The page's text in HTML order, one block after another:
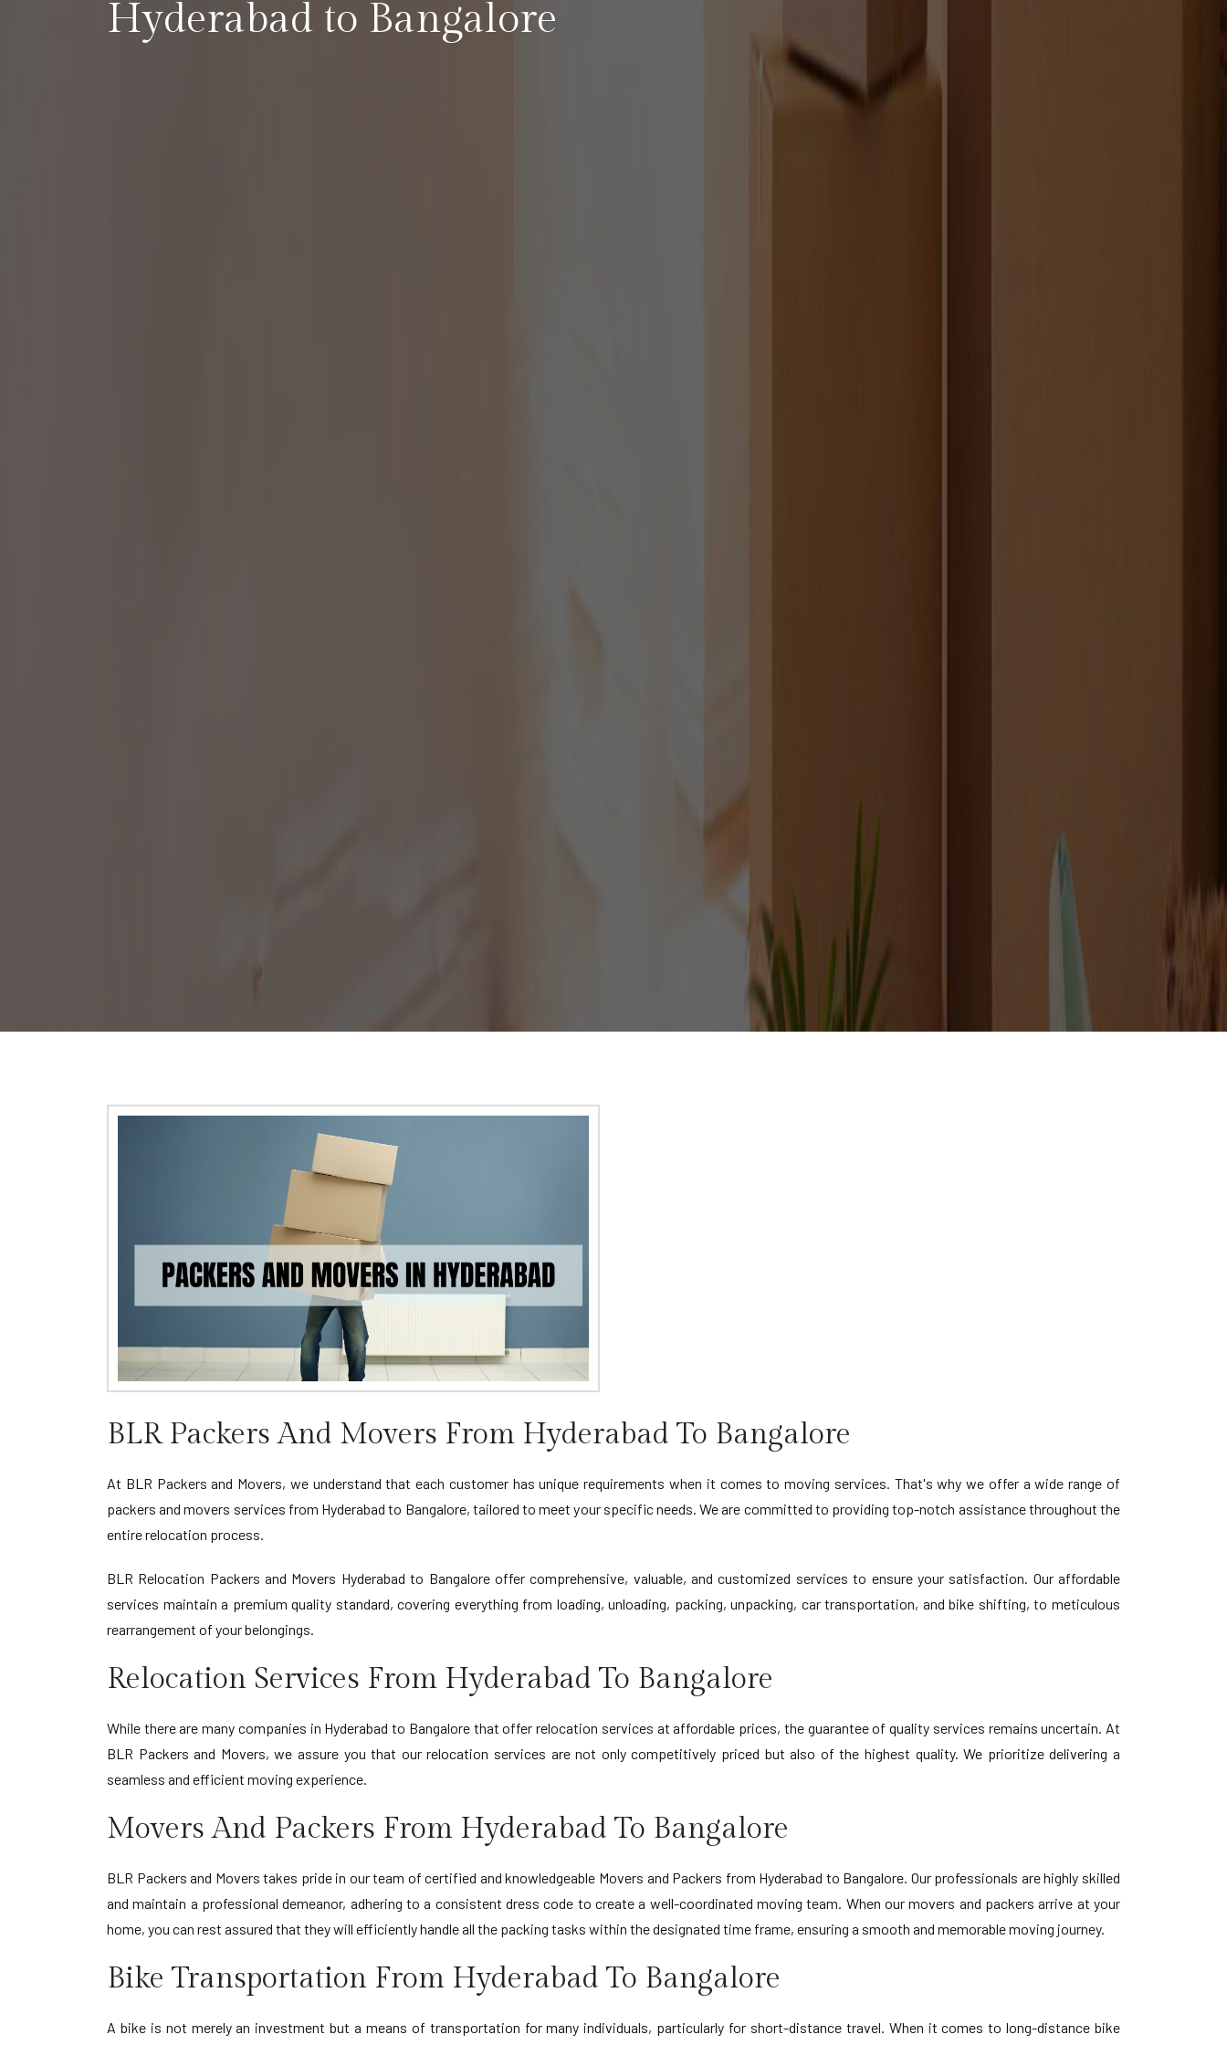
Hyderabad to Bangalore
BLR Packers And Movers From Hyderabad To Bangalore
At BLR Packers and Movers, we understand that each customer has unique requirements when it comes to moving services. That's why we offer a wide range of
packers and movers services from Hyderabad to Bangalore, tailored to meet your specific needs. We are committed to providing top-notch assistance throughout the
entire relocation process.
BLR Relocation Packers and Movers Hyderabad to Bangalore offer comprehensive, valuable, and customized services to ensure your satisfaction. Our affordable
services maintain a premium quality standard, covering everything from loading, unloading, packing, unpacking, car transportation, and bike shifting, to meticulous
rearrangement of your belongings.
Relocation Services From Hyderabad To Bangalore
While there are many companies in Hyderabad to Bangalore that offer relocation services at affordable prices, the guarantee of quality services remains uncertain. At
BLR Packers and Movers, we assure you that our relocation services are not only competitively priced but also of the highest quality. We prioritize delivering a
seamless and efficient moving experience.
Movers And Packers From Hyderabad To Bangalore
BLR Packers and Movers takes pride in our team of certified and knowledgeable Movers and Packers from Hyderabad to Bangalore. Our professionals are highly skilled
and maintain a professional demeanor, adhering to a consistent dress code to create a well-coordinated moving team. When our movers and packers arrive at your
home, you can rest assured that they will efficiently handle all the packing tasks within the designated time frame, ensuring a smooth and memorable moving journey.
Bike Transportation From Hyderabad To Bangalore
A bike is not merely an investment but a means of transportation for many individuals, particularly for short-distance travel. When it comes to long-distance bike